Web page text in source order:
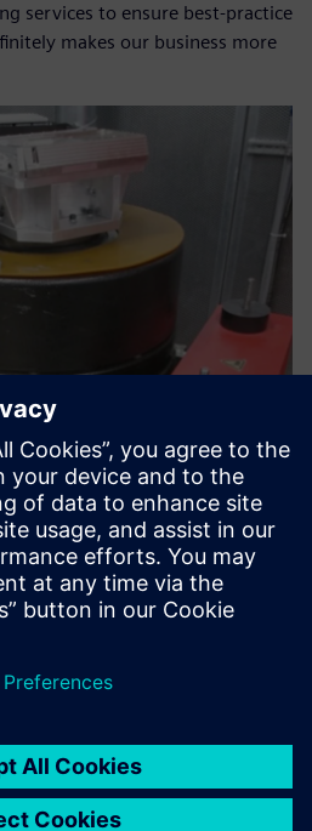
services to ensure best-practice
makes our business more